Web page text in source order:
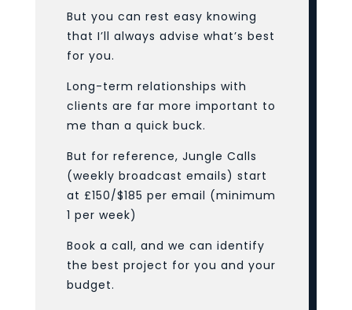
But you can rest easy knowing
that I’ll always advise what’s best
for you.
Long-term relationships with
clients are far more important to
me than a quick buck.
But for reference, Jungle Calls
(weekly broadcast emails) start
at £150/$185 per email (minimum
1 per week)
Book a call, and we can identify
the best project for you and your
budget.